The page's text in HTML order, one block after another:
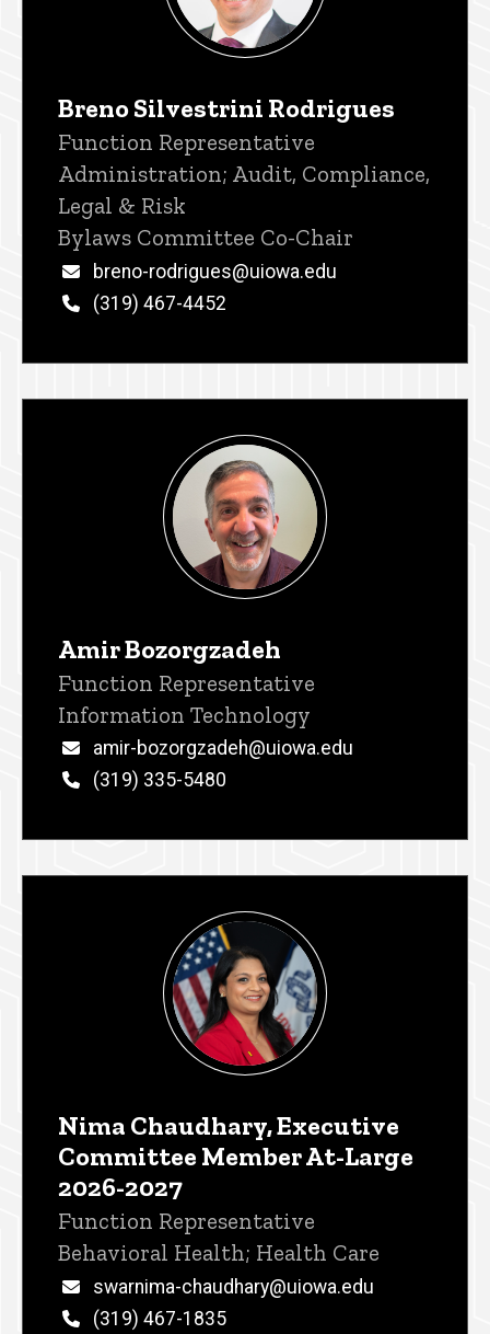
Breno Silvestrini Rodrigues
Title/Position
Function Representative
Administration; Audit, Compliance,
Legal & Risk
Bylaws Committee Co-Chair
Email
breno-rodrigues@uiowa.edu
Phone
(319) 467-4452
Amir Bozorgzadeh
Title/Position
Function Representative
Information Technology
Email
amir-bozorgzadeh@uiowa.edu
Phone
(319) 335-5480
Nima Chaudhary, Executive
Committee Member At-Large
2026-2027
Title/Position
Function Representative
Behavioral Health; Health Care
Email
swarnima-chaudhary@uiowa.edu
Phone
(319) 467-1835